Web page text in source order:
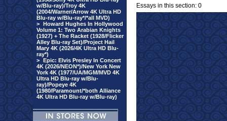
w/Blu-ray)/Troy 4K
(2004/Warner/Arrow 4K Ultra HD
Blu-ray w/Blu-ray*/*all MVD)
> Howard Hughes In Hollywood
Volume 1: Two Arabian Knights
(1927) + The Racket (1928/Flicker
Alley Blu-ray Set)/Project Hail
Mary 4K (2026/4K Ultra HD Blu-
ray*)
> Epic: Elvis Presley In Concert
4K (2026/NEON*)/New York New
York 4K (1977/UA/MGM/MVD 4K
Ultra HD Blu-ray w/Blu-
ray)/Popeye 4K
(1980/Paramount/*both Alliance
4K Ultra HD Blu-ray w/Blu-ray)
Essays in this section: 0